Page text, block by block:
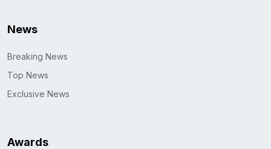
News
Breaking News
Top News
Exclusive News
Awards